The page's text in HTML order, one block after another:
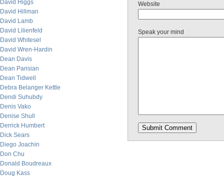
David Higgs
David Hillman
David Lamb
David Lilienfeld
David Whitesel
David Wren-Hardin
Dean Davis
Dean Parisian
Dean Tidwell
Debra Belanger Kettle
Dendi Suhubdy
Denis Vako
Denise Shull
Derrick Humbert
Dick Sears
Diego Joachin
Don Chu
Donald Boudreaux
Doug Kass
Website
Speak your mind